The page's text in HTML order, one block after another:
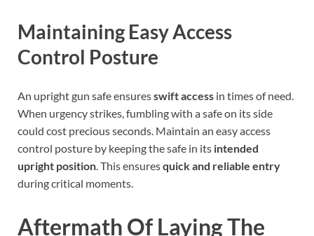
Maintaining Easy Access
Control Posture
An upright gun safe ensuresswift access in times of need.
When urgency strikes, fumbling with a safe on its side
could cost precious seconds. Maintain an easy access
control posture by keeping the safe in its intended
upright position. This ensuresquick and reliable entry
during critical moments.
Aftermath Of Laying The